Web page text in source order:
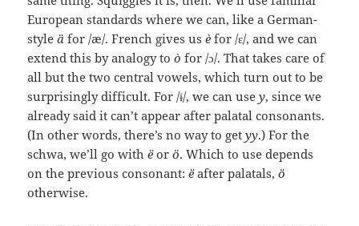
European standards where we can, like a German-
styleä for /æ/. French gives usè for /ɛ/, and we can
extend this by analogy toò for /ɔ/. That takes care of
all but the two central vowels, which turn out to be
surprisingly difficult. For /ɨ/, we can usey, since we
already said it can’t appear after palatal consonants.
(In other words, there’s no way to getyy.) For the
schwa, we’ll go withëorö. Which to use depends
on the previous consonant:ëafter palatals,ö
otherwise.